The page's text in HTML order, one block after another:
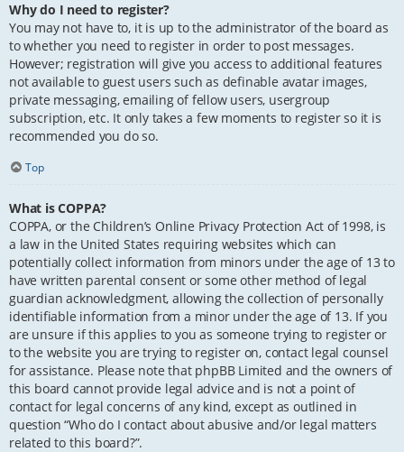
Why do I need to register?
You may not have to, it is up to the administrator of the board as
to whether you need to register in order to post messages.
However; registration will give you access to additional features
not available to guest users such as definable avatar images,
private messaging, emailing of fellow users, usergroup
subscription, etc. It only takes a few moments to register so it is
recommended you do so.
Top
What is COPPA?
COPPA, or the Children’s Online Privacy Protection Act of 1998, is
a law in the United States requiring websites which can
potentially collect information from minors under the age of 13 to
have written parental consent or some other method of legal
guardian acknowledgment, allowing the collection of personally
identifiable information from a minor under the age of 13. If you
are unsure if this applies to you as someone trying to register or
to the website you are trying to register on, contact legal counsel
for assistance. Please note that phpBB Limited and the owners of
this board cannot provide legal advice and is not a point of
contact for legal concerns of any kind, except as outlined in
question “Who do I contact about abusive and/or legal matters
related to this board?”.